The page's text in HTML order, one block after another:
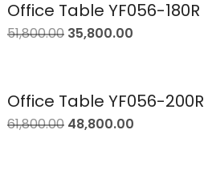
Office Table YF056-180R
51,800.00 35,800.00
Office Table YF056-200R
61,800.00 48,800.00